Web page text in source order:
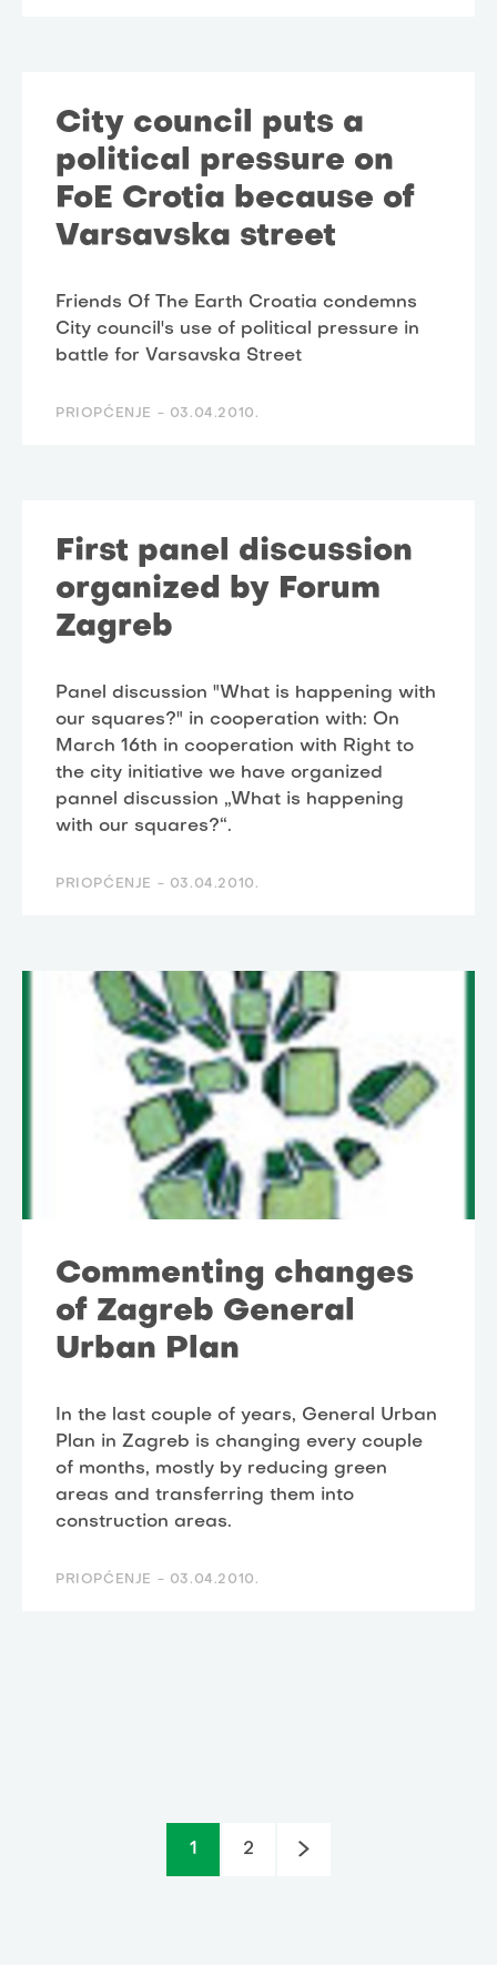
City council puts a
political pressure on
FoE Crotia because of
Varsavska street
Friends Of The Earth Croatia condemns
City council's use of political pressure in
battle for Varsavska Street
PRIOPĆENJE - 03.04.2010.
First panel discussion
organized by Forum
Zagreb
Panel discussion "What is happening with
our squares?" in cooperation with: On
March 16th in cooperation with Right to
the city initiative we have organized
pannel discussion „What is happening
with our squares?“.
PRIOPĆENJE - 03.04.2010.
Commenting changes
of Zagreb General
Urban Plan
In the last couple of years, General Urban
Plan in Zagreb is changing every couple
of months, mostly by reducing green
areas and transferring them into
construction areas.
PRIOPĆENJE - 03.04.2010.
1 2